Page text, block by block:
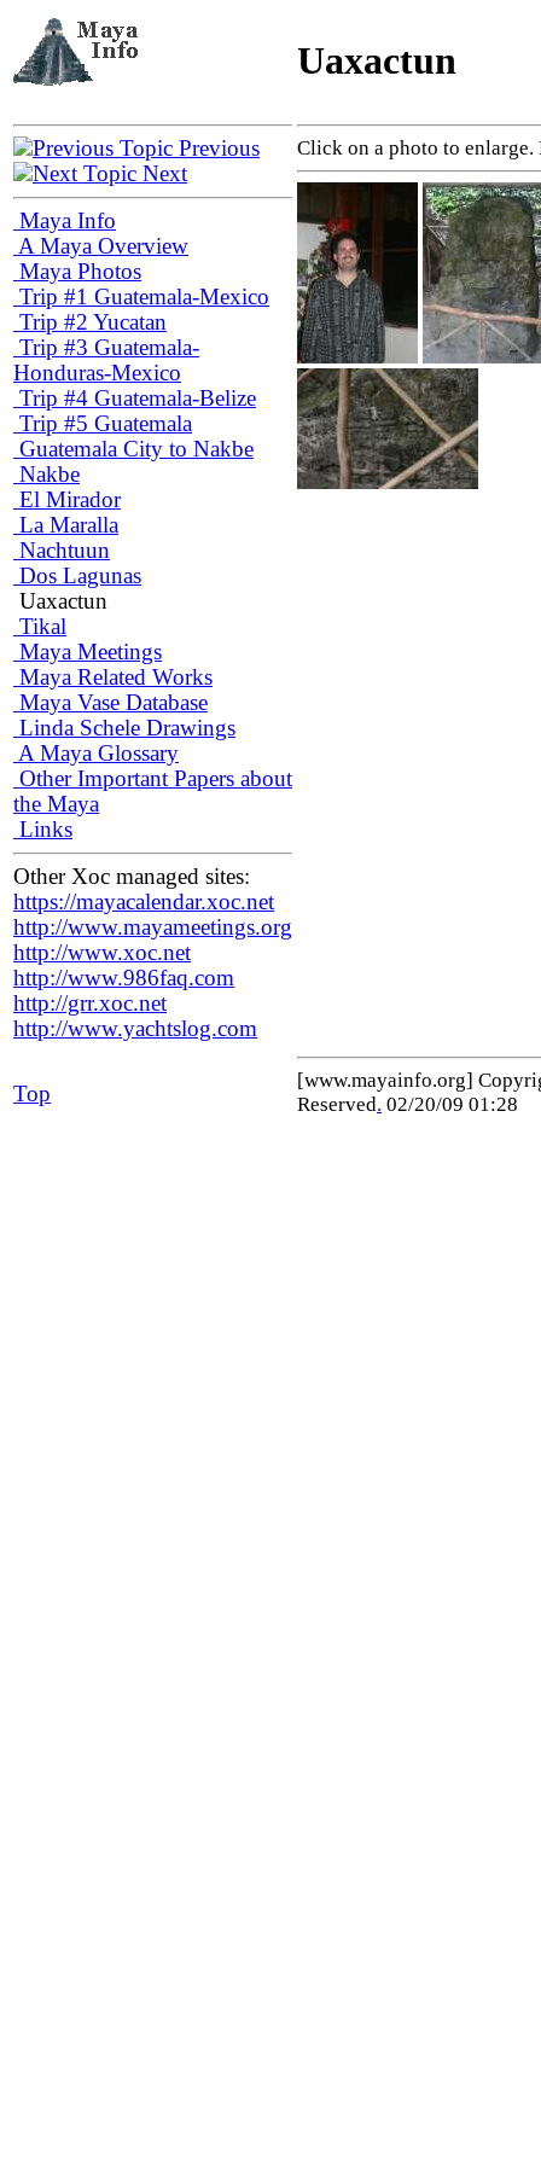
Uaxactun
Previous
Next
Maya Info
A Maya Overview
Maya Photos
Trip #1 Guatemala-Mexico
Trip #2 Yucatan
Trip #3 Guatemala-
Honduras-Mexico
Trip #4 Guatemala-Belize
Trip #5 Guatemala
Guatemala City to Nakbe
Nakbe
El Mirador
La Maralla
Nachtuun
Dos Lagunas
Uaxactun
Tikal
Maya Meetings
Maya Related Works
Maya Vase Database
Linda Schele Drawings
A Maya Glossary
Other Important Papers about
the Maya
Links
Other Xoc managed sites:
https://mayacalendar.xoc.net
http://www.mayameetings.org
http://www.xoc.net
http://www.986faq.com
http://grr.xoc.net
http://www.yachtslog.com
Click on a photo to enlarge.
Top
[www.mayainfo.org]
Reserved. 02/20/09 01:28